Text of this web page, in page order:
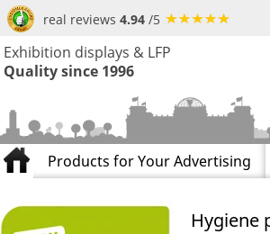
real reviews 4.94 /5
Exhibition displays & LFP
Quality since 1996
Products for Your Advertising
Hygiene